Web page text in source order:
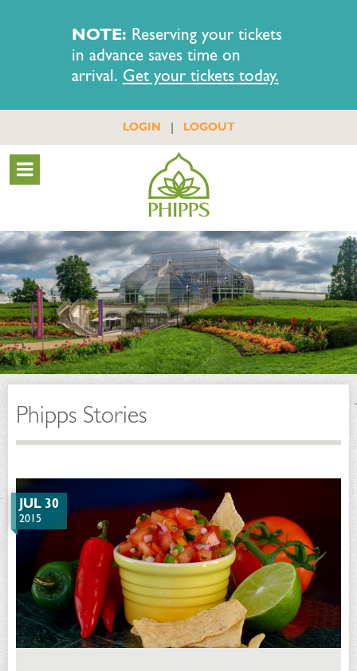
NOTE: Reserving your tickets
in advance saves time on
arrival. Get your tickets today.
LOGIN | LOGOUT
Phipps Stories
JUL 30
2015